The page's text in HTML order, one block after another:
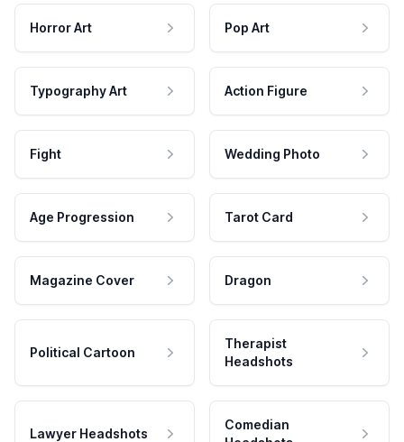
Horror Art Pop Art
Typography Art Action Figure
Fight Wedding Photo
Age Progression Tarot Card
Magazine Cover Dragon
Political Cartoon
Therapist
Headshots
Lawyer Headshots
Comedian